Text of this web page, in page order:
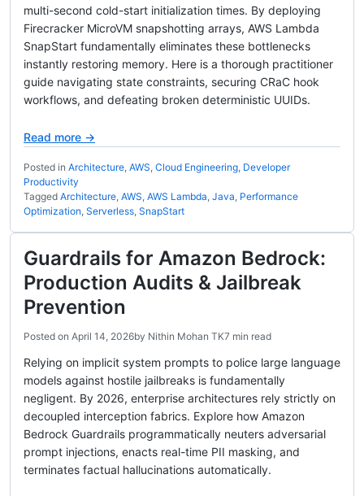
multi-second cold-start initialization times. By deploying
Firecracker MicroVM snapshotting arrays, AWS Lambda
SnapStart fundamentally eliminates these bottlenecks
instantly restoring memory. Here is a thorough practitioner
guide navigating state constraints, securing CRaC hook
workflows, and defeating broken deterministic UUIDs.
Read more →
Posted in Architecture, AWS, Cloud Engineering, Developer
Productivity
Tagged Architecture, AWS, AWS Lambda, Java, Performance
Optimization, Serverless, SnapStart
Guardrails for Amazon Bedrock:
Production Audits & Jailbreak
Prevention
Posted on April 14, 2026by Nithin Mohan TK7 min read
Relying on implicit system prompts to police large language
models against hostile jailbreaks is fundamentally
negligent. By 2026, enterprise architectures rely strictly on
decoupled interception fabrics. Explore how Amazon
Bedrock Guardrails programmatically neuters adversarial
prompt injections, enacts real-time PII masking, and
terminates factual hallucinations automatically.